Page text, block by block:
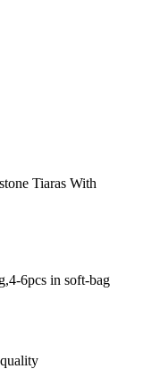
Tiaras With
6pcs in soft-bag